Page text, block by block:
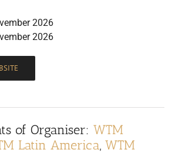
2026
2026
of Organiser: WTM
Latin America, WTM